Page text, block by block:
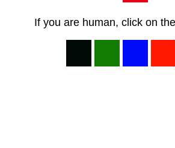
If you are human, click on